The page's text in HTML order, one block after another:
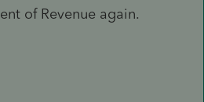
of Revenue again.